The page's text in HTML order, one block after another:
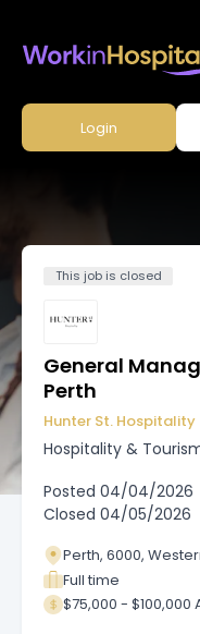
Login
This job is closed
General
Perth
Hunter St. Hospitality
Hospitality &
Posted 04/04/2026
Closed 04/05/2026
Perth, 6000,
Full time
$75,000 - $100,000